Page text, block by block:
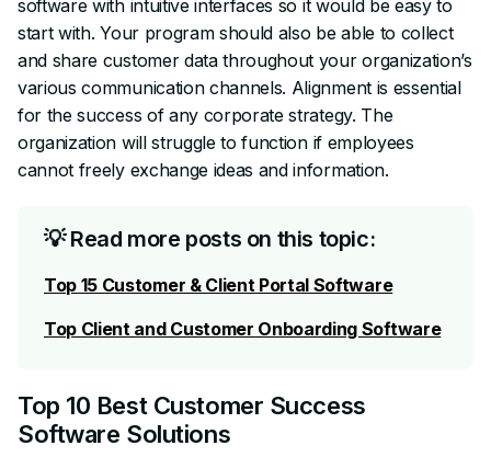
software with intuitive interfaces so it would be easy to
start with. Your program should also be able to collect
and share customer data throughout your organization’s
various communication channels. Alignment is essential
for the success of any corporate strategy. The
organization will struggle to function if employees
cannot freely exchange ideas and information.
💡 Read more posts on this topic:
Top 15 Customer & Client Portal Software
Top Client and Customer Onboarding Software
Top 10 Best Customer Success
Software Solutions